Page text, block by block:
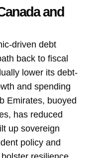
and
driven debt
back to fiscal
lower its debt-
and spending
Emirates, buoyed
has reduced
up sovereign
policy and